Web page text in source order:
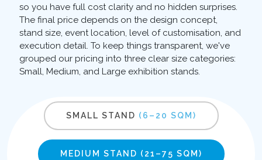
so you have full cost clarity and no hidden surprises.
The final price depends on the design concept,
stand size, event location, level of customisation, and
execution detail. To keep things transparent, we've
grouped our pricing into three clear size categories:
Small, Medium, and Large exhibition stands.
SMALL STAND (6–20 SQM)
MEDIUM STAND (21–75 SQM)